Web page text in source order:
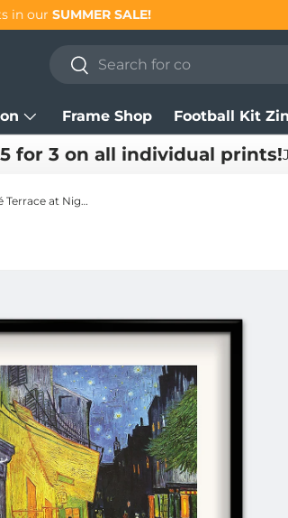
in our SUMMER SALE!
Search
Search
Frame Shop Football Kit
5 for 3 on all individual prints!
Vincent van Gogh – Café Terrace at Night Art Print